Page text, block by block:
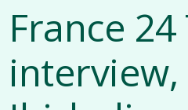
France
interview,